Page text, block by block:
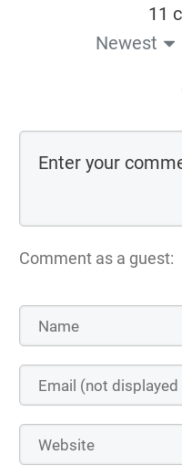
11
Newest
Comment as a guest: